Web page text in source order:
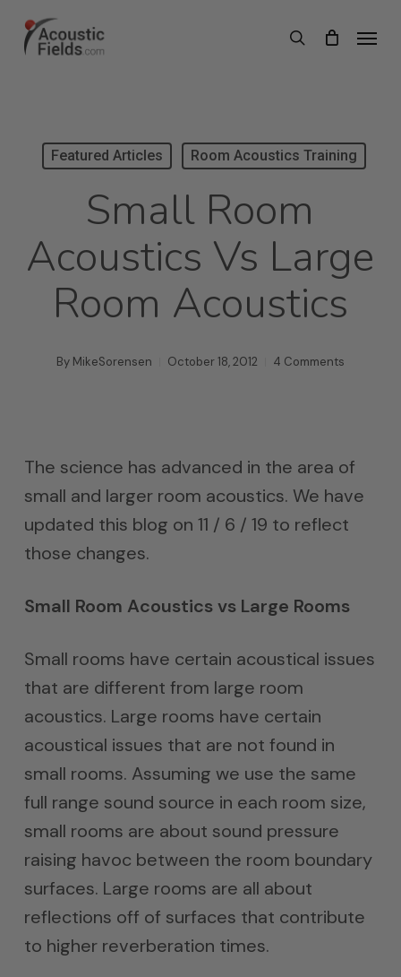
search
Menu
Featured Articles Room Acoustics Training
Small Room
Acoustics Vs Large
Room Acoustics
By MikeSorensen October 18, 2012 4 Comments
The science has advanced in the area of
small and larger room acoustics. We have
updated this blog on 11 / 6 / 19 to reflect
those changes.
Small Room Acoustics vs Large Rooms
Small rooms have certain acoustical issues
that are different from large room
acoustics. Large rooms have certain
acoustical issues that are not found in
small rooms. Assuming we use the same
full range sound source in each room size,
small rooms are about sound pressure
raising havoc between the room boundary
surfaces. Large rooms are all about
reflections off of surfaces that contribute
to higher reverberation times.